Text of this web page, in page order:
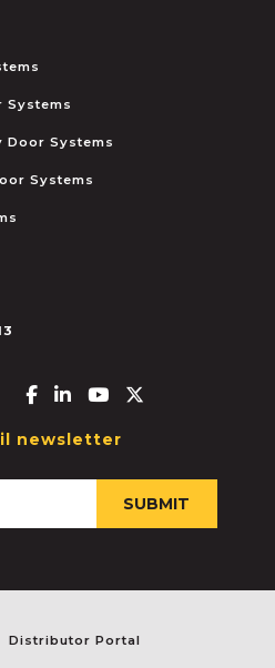
Systems
Door Systems
Systems
Facebook-f
Linkedin-in
Youtube
newsletter
Distributor Portal